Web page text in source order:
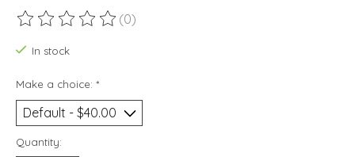
The rating of this product is
(0)
In stock
Make a choice: *
Quantity: